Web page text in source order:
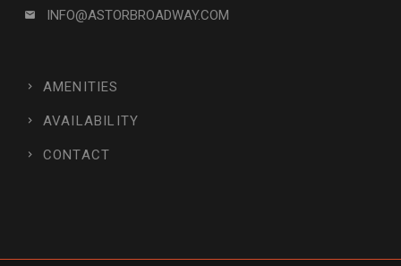
email INFO@ASTORBROADWAY.COM
AMENITIES
AVAILABILITY
CONTACT